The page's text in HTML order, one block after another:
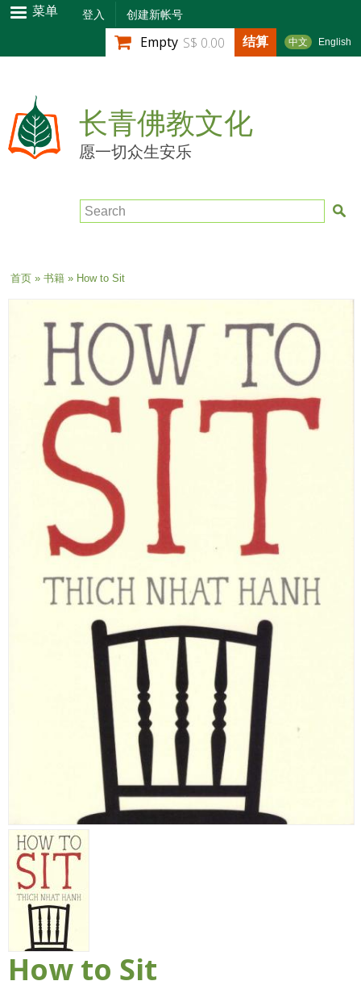
跳
转
到
内
容
菜单 登入 创建新帐号
中文 English
Empty S$ 0.00 结算
长青佛教文化
愿一切众生安乐
Search
当前位置
首页» 书籍» How to Sit
How to Sit